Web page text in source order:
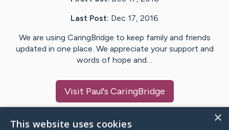
Last Post: Dec 17, 2016
We are using CaringBridge to keep family and friends
updated in one place. We appreciate your support and
words of hope and…
Visit Paul's CaringBridge
×
This website uses cookies